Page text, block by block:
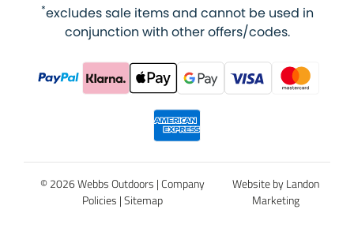
*excludes sale items and cannot be used in
conjunction with other offers/codes.
© 2026 Webbs Outdoors | Company
Policies | Sitemap
Website by Landon
Marketing